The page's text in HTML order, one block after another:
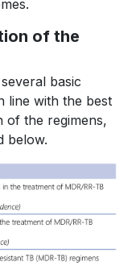
of the
basic
line with the best
of the regimens,
below.